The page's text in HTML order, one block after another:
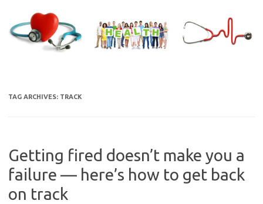
content
TAG ARCHIVES: TRACK
Getting fired doesn’t make you a
failure — here’s how to get back
on track